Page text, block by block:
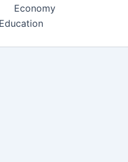
Economy